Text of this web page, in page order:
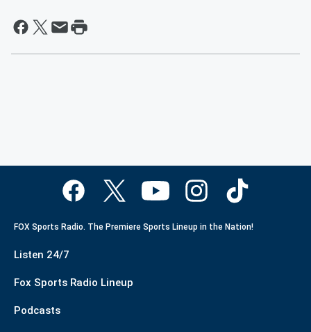
FOX Sports Radio. The Premiere Sports Lineup in the Nation!
Listen 24/7
Fox Sports Radio Lineup
Podcasts